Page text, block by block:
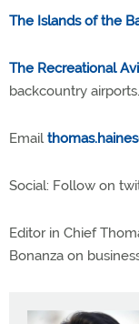
The Islands of the
The Recreational
backcountry airports.
Email
Social: Follow on
Editor in Chief
Bonanza on